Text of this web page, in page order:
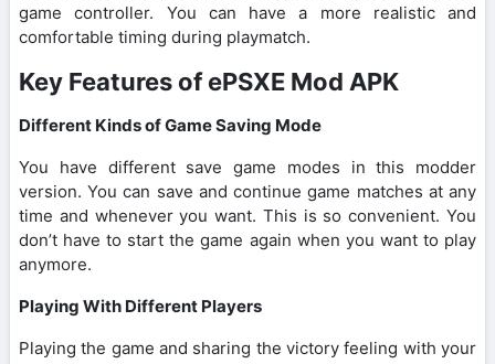
game controller. You can have a more realistic and
comfortable timing during playmatch.
Key Features of ePSXE Mod APK
Different Kinds of Game Saving Mode
You have different save game modes in this modder
version. You can save and continue game matches at any
time and whenever you want. This is so convenient. You
don’t have to start the game again when you want to play
anymore.
Playing With Different Players
Playing the game and sharing the victory feeling with your